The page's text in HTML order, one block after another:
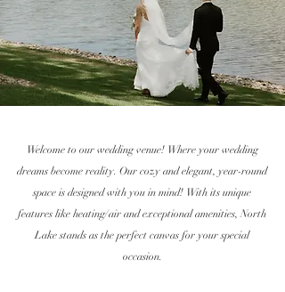
Welcome to our wedding venue! Where your wedding
dreams become reality. Our cozy and elegant, year-round
space is designed with you in mind! With its unique
features like heating/air and exceptional amenities, North
Lake stands as the perfect canvas for your special
occasion.